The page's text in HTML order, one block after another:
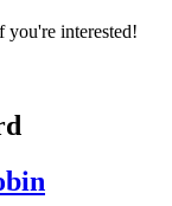
you're interested!